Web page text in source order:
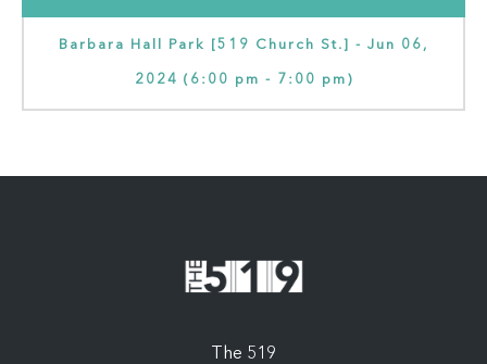
Barbara Hall Park [519 Church St.] - Jun 06,
2024 (6:00 pm - 7:00 pm)
The 519